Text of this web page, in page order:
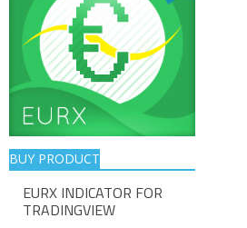
BUY PRODUCT
EURX INDICATOR FOR
TRADINGVIEW